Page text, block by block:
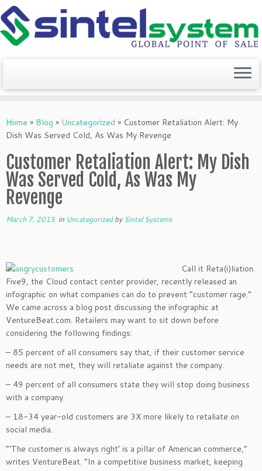
to
content
Home » Blog » Uncategorized » Customer Retaliation Alert: My
Dish Was Served Cold, As Was My Revenge
Customer Retaliation Alert: My Dish
Was Served Cold, As Was My
Revenge
March 7, 2015in UncategorizedbySintel Systems
Call it Reta(i)liation.
Five9, the Cloud contact center provider, recently released an
infographic on what companies can do to prevent “customer rage.”
We came across a blog post discussing the infographic at
VentureBeat.com. Retailers may want to sit down before
considering the following findings:
– 85 percent of all consumers say that, if their customer service
needs are not met, they will retaliate against the company.
– 49 percent of all consumers state they will stop doing business
with a company.
– 18-34 year-old customers are 3X more likely to retaliate on
social media.
“‘The customer is always right’ is a pillar of American commerce,”
writes VentureBeat. “In a competitive business market, keeping